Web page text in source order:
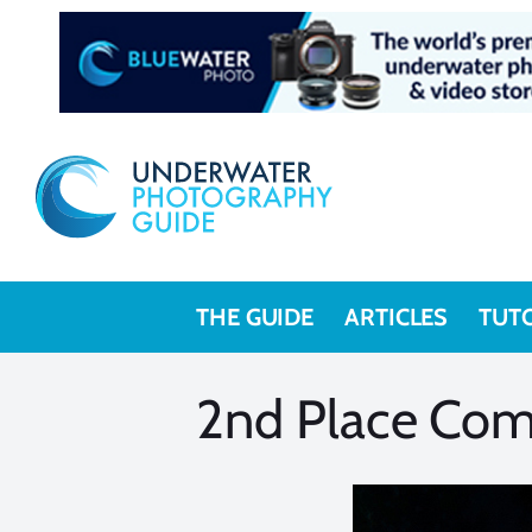
content
THE GUIDE ARTICLES
2nd Place